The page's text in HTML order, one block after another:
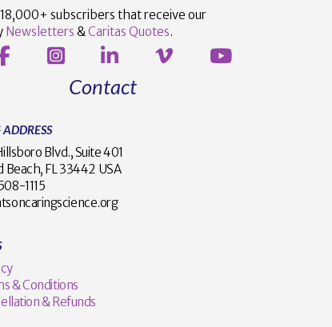
subscribers that receive our
Newsletters & Caritas Quotes.
Contact
Blvd., Suite 401
Beach, FL 33442 USA
508-1115
& Conditions
& Refunds